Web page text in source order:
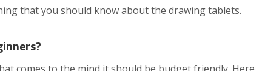
that you should know about the drawing tablets.